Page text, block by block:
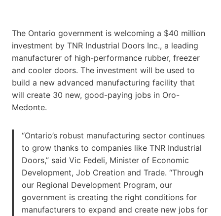
The Ontario government is welcoming a $40 million
investment by TNR Industrial Doors Inc., a leading
manufacturer of high-performance rubber, freezer
and cooler doors. The investment will be used to
build a new advanced manufacturing facility that
will create 30 new, good-paying jobs in Oro-
Medonte.
“Ontario’s robust manufacturing sector continues
to grow thanks to companies like TNR Industrial
Doors,” said Vic Fedeli, Minister of Economic
Development, Job Creation and Trade. “Through
our Regional Development Program, our
government is creating the right conditions for
manufacturers to expand and create new jobs for